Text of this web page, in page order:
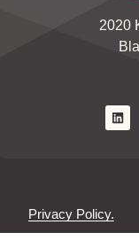
2020
Privacy Policy.